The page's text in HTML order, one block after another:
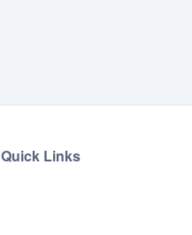
Quick Links